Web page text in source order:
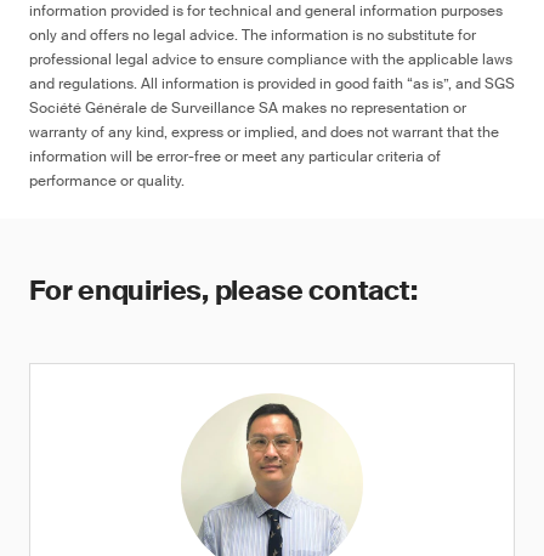
information provided is for technical and general information purposes
only and offers no legal advice. The information is no substitute for
professional legal advice to ensure compliance with the applicable laws
and regulations. All information is provided in good faith “as is”, and SGS
Société Générale de Surveillance SA makes no representation or
warranty of any kind, express or implied, and does not warrant that the
information will be error-free or meet any particular criteria of
performance or quality.
For enquiries, please contact: